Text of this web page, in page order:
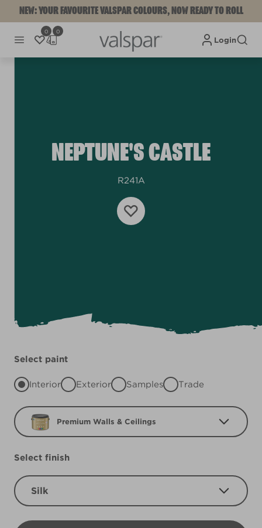
NEW: YOUR FAVOURITE VALSPAR COLOURS, NOW READY TO ROLL
0 0
Login
NEPTUNE'S CASTLE
R241A
Select paint
Interior Exterior Samples Trade
Premium Walls & Ceilings
Select finish
Silk